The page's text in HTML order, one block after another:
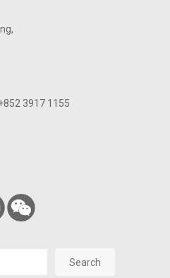
+852 3917 1155
Search